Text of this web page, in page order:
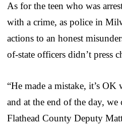
As for the teen who was
with a crime, as police in
actions to an honest
of-state officers didn’t press
“He made a mistake, it’s OK
and at the end of the day, we
Flathead County Deputy